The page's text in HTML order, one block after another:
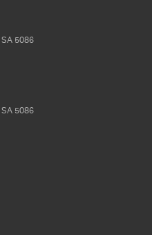
SA 5086
SA 5086